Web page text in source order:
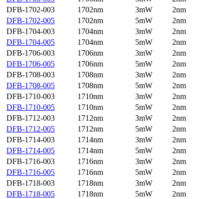
DFB-1702-003
1702nm 3mW
2nm
DFB-1702-005
1702nm 5mW
2nm
DFB-1704-003
1704nm 3mW
2nm
DFB-1704-005
1704nm 5mW
2nm
DFB-1706-003
1706nm 3mW
2nm
DFB-1706-005
1706nm 5mW
2nm
DFB-1708-003
1708nm 3mW
2nm
DFB-1708-005
1708nm 5mW
2nm
DFB-1710-003
1710nm 3mW
2nm
DFB-1710-005
1710nm 5mW
2nm
DFB-1712-003
1712nm 3mW
2nm
DFB-1712-005
1712nm 5mW
2nm
DFB-1714-003
1714nm 3mW
2nm
DFB-1714-005
1714nm 5mW
2nm
DFB-1716-003
1716nm 3mW
2nm
DFB-1716-005
1716nm 5mW
2nm
DFB-1718-003
1718nm 3mW
2nm
DFB-1718-005
1718nm 5mW
2nm